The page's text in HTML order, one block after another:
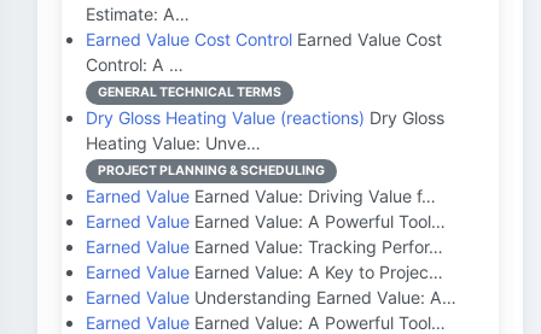
Estimate: A…
Earned Value Cost Control Earned Value Cost
Control: A …
GENERAL TECHNICAL TERMS
Dry Gloss Heating Value (reactions) Dry Gloss
Heating Value: Unve…
PROJECT PLANNING & SCHEDULING
Earned Value Earned Value: Driving Value f…
Earned Value Earned Value: A Powerful Tool…
Earned Value Earned Value: Tracking Perfor…
Earned Value Earned Value: A Key to Projec…
Earned Value Understanding Earned Value: A…
Earned Value Earned Value: A Powerful Tool…